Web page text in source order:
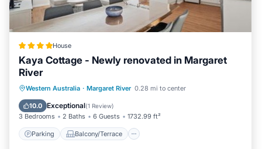
House
Kaya Cottage - Newly renovated in Margaret
River
Western Australia · Margaret River 0.28 mi to center
10.0 Exceptional(1 Review)
3 Bedrooms 2 Baths 6 Guests 1732.99 ft²
Parking Balcony/Terrace
Parking Balcony/Terrace
View
Air Conditioner